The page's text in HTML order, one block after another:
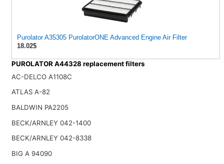
Purolator A35305 PurolatorONE Advanced Engine Air Filter
18.02$
PUROLATOR A44328 replacement filters
AC-DELCO A1108C
ATLAS A-82
BALDWIN PA2205
BECK/ARNLEY 042-1400
BECK/ARNLEY 042-8338
BIG A 94090